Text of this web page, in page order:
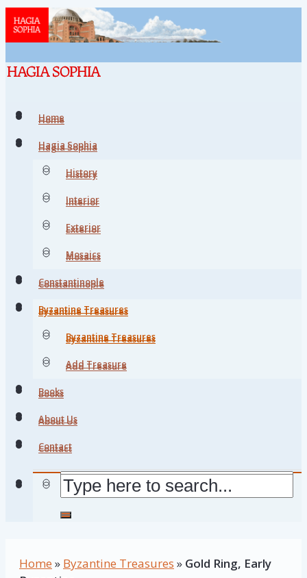
Home
Hagia Sophia
History
Interior
Exterior
Mosaics
Constantinople
Byzantine Treasures
Byzantine Treasures
Add Treasure
Books
About Us
Contact
Home
Hagia Sophia
History
Interior
Exterior
Mosaics
Constantinople
Byzantine Treasures
Byzantine Treasures
Add Treasure
Books
About Us
Contact
Home » Byzantine Treasures » Gold Ring, Early